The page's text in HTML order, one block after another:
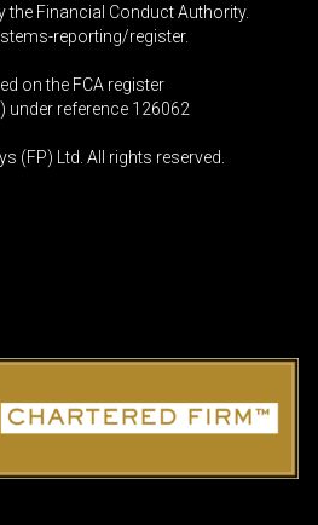
the Financial Conduct Authority.
reporting/register.
on the FCA register
under reference 126062
(FP) Ltd. All rights reserved.